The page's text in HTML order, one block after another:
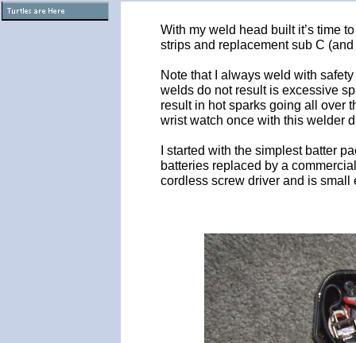
With my weld head built it’s time
strips and replacement sub C
Note that I always weld with
welds do not result is excessive
result in hot sparks going all over
wrist watch once with this welder
I started with the simplest batter
batteries replaced by a
cordless screw driver and is small